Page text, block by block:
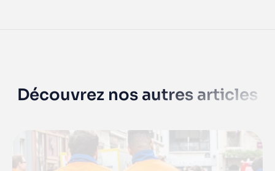
Découvrez nos autres articles